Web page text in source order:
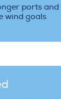
ports
wind goals